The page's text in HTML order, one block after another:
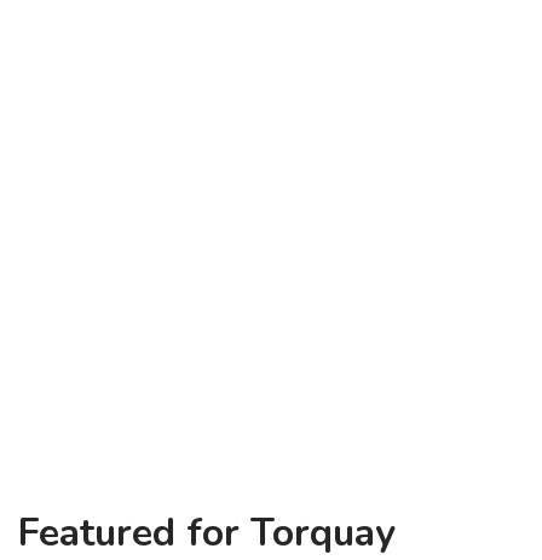
Featured for Torquay